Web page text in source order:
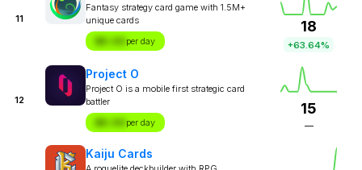
11
Fantasy strategy card game with 1.5M+
unique cards
$X.XX per day
18
+63.64%
12
Project O
Project O is a mobile first strategic card
battler
$X.XX per day
15
—
Kaiju Cards